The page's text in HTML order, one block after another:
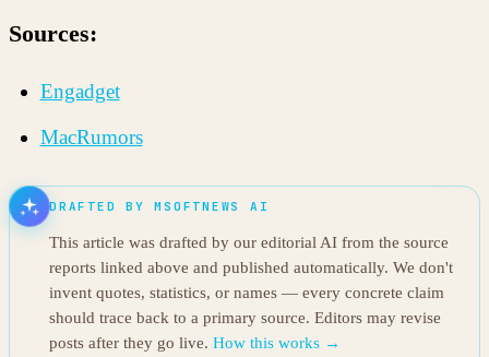
Sources:
Engadget
MacRumors
DRAFTED BY MSOFTNEWS AI
This article was drafted by our editorial AI from the source
reports linked above and published automatically. We don't
invent quotes, statistics, or names — every concrete claim
should trace back to a primary source. Editors may revise
posts after they go live. How this works →